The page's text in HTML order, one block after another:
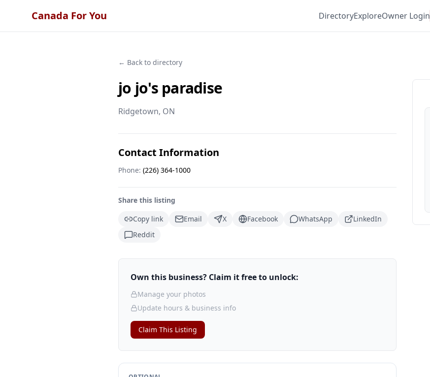
Canada For You DirectoryExploreOwner Login
← Back to directory
jo jo's paradise
Ridgetown, ON
Contact Information
Phone: (226) 364-1000
Share this listing
Copy link
Email X Facebook WhatsApp
LinkedIn
Reddit
Own this business? Claim it free to unlock:
Manage your photos
Update hours & business info
Claim This Listing